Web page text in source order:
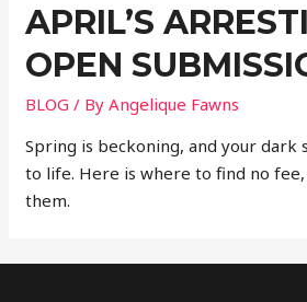
APRIL’S
OPEN
BLOG / ByAngelique Fawns
Spring is beckoning, and your dark
to life. Here is where to find no
them.